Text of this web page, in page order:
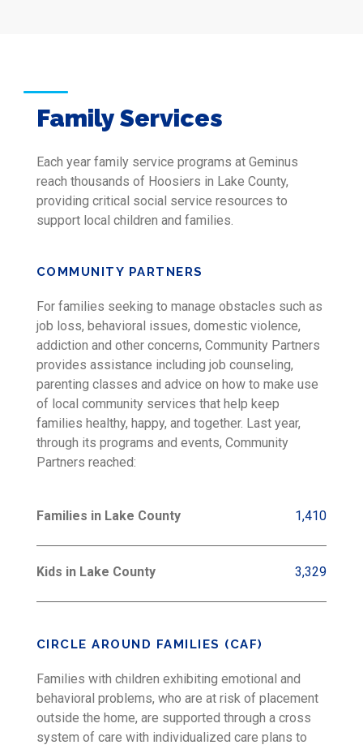
Family Services
Each year family service programs at Geminus
reach thousands of Hoosiers in Lake County,
providing critical social service resources to
support local children and families.
COMMUNITY PARTNERS
For families seeking to manage obstacles such as
job loss, behavioral issues, domestic violence,
addiction and other concerns, Community Partners
provides assistance including job counseling,
parenting classes and advice on how to make use
of local community services that help keep
families healthy, happy, and together. Last year,
through its programs and events, Community
Partners reached:
Families in Lake County 1,410
Kids in Lake County 3,329
CIRCLE AROUND FAMILIES (CAF)
Families with children exhibiting emotional and
behavioral problems, who are at risk of placement
outside the home, are supported through a cross
system of care with individualized care plans to